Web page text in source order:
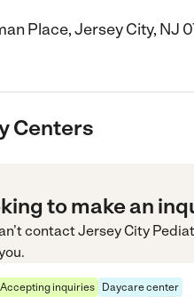
Place, Jersey City, NJ
Centers
to make an
contactJersey City
Accepting inquiries Daycare center